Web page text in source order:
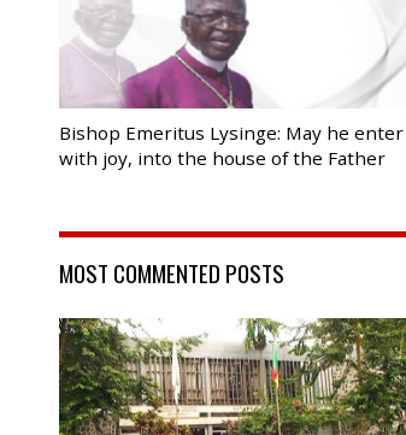
Bishop Emeritus Lysinge: May he enter
with joy, into the house of the Father
MOST COMMENTED POSTS